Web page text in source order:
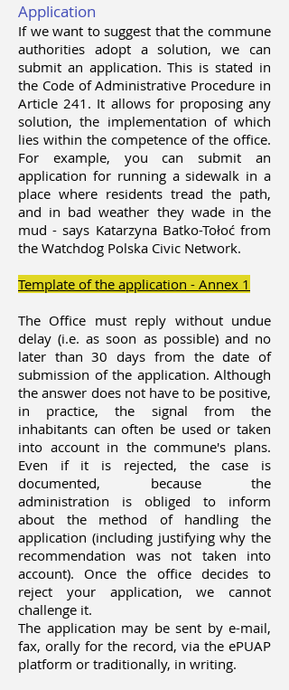
Application
If we want to suggest that the commune
authorities adopt a solution, we can
submit an application. This is stated in
the Code of Administrative Procedure in
Article 241. It allows for proposing any
solution, the implementation of which
lies within the competence of the office.
For example, you can submit an
application for running a sidewalk in a
place where residents tread the path,
and in bad weather they wade in the
mud - says Katarzyna Batko-Tołoć from
the Watchdog Polska Civic Network.
Template of the application - Annex 1
The Office must reply without undue
delay (i.e. as soon as possible) and no
later than 30 days from the date of
submission of the application. Although
the answer does not have to be positive,
in practice, the signal from the
inhabitants can often be used or taken
into account in the commune's plans.
Even if it is rejected, the case is
documented, because the
administration is obliged to inform
about the method of handling the
application (including justifying why the
recommendation was not taken into
account). Once the office decides to
reject your application, we cannot
challenge it.
The application may be sent by e-mail,
fax, orally for the record, via the ePUAP
platform or traditionally, in writing.